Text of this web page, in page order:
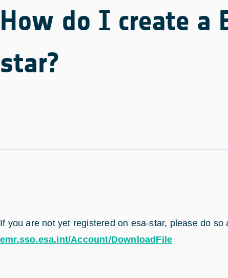
How do I create a
star?
If you are not yet registered on esa-star, please do
emr.sso.esa.int/Account/DownloadFile